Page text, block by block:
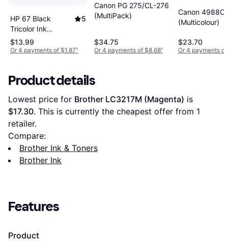
HP 67 Black
Tricolor Ink
Cartridges 2-Pack
5
$13.99
Or 4 payments of $1.87¹
Canon PG 275/CL-276
(MultiPack)
$34.75
Or 4 payments of $8.68¹
Canon
(Multicolour)
$23.70
Or 4 payments
Product details
Lowest price for Brother LC3217M (Magenta)
$17.30. This is currently the cheapest offer from 1
retailer.
Compare:
Brother Ink & Toners
Brother Ink
Features
Product